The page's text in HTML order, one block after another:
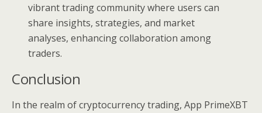
vibrant trading community where users can
share insights, strategies, and market
analyses, enhancing collaboration among
traders.
Conclusion
In the realm of cryptocurrency trading, App PrimeXBT